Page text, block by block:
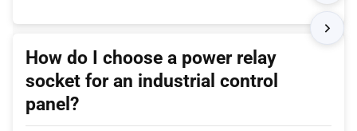
How do I choose a power relay
socket for an industrial control
panel?